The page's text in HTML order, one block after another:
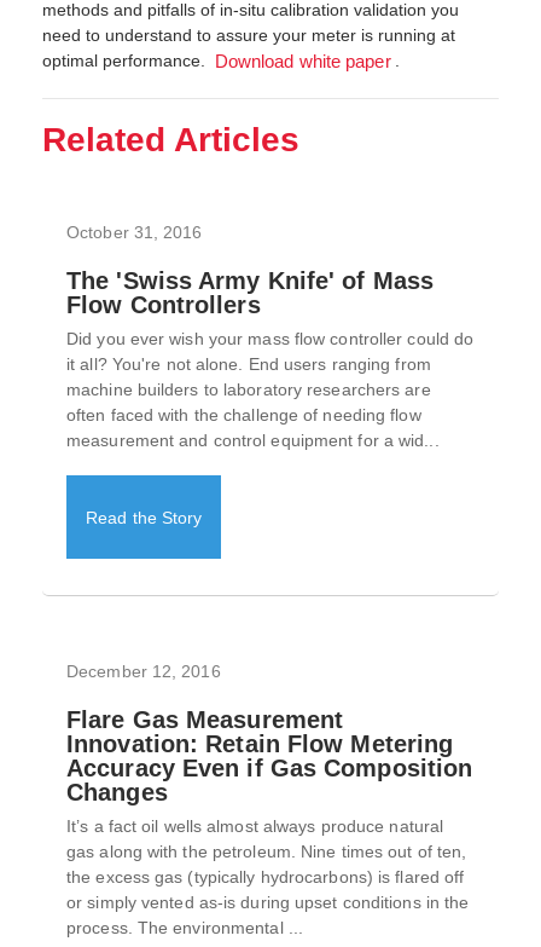
methods and pitfalls of in-situ calibration validation you
need to understand to assure your meter is running at
optimal performance.
Download white paper
Related Articles
October 31, 2016
The 'Swiss Army Knife' of Mass
Flow Controllers
Did you ever wish your mass flow controller could do
it all? You're not alone. End users ranging from
machine builders to laboratory researchers are
often faced with the challenge of needing flow
measurement and control equipment for a wid...
Read the Story
December 12, 2016
Flare Gas Measurement
Innovation: Retain Flow Metering
Accuracy Even if Gas Composition
Changes
It’s a fact oil wells almost always produce natural
gas along with the petroleum. Nine times out of ten,
the excess gas (typically hydrocarbons) is flared off
or simply vented as-is during upset conditions in the
process. The environmental ...